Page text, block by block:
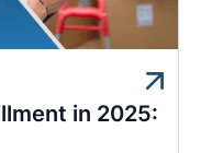
in 2025: